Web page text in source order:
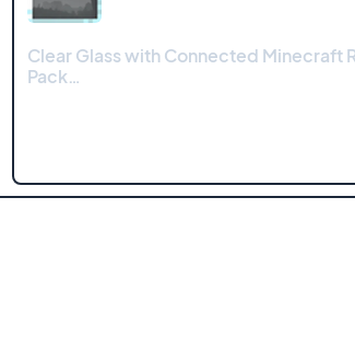
Clear Glass with Connected Minecraft
Pack…